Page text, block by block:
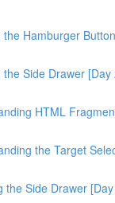
the Hamburger
the Side Drawer [Day
HTML
the Target
the Side Drawer